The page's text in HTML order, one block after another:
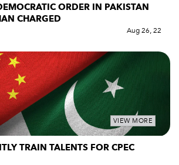
ORDER IN PAKISTAN
CHARGED
Aug 26, 22
VIEW MORE
TRAIN TALENTS FOR CPEC